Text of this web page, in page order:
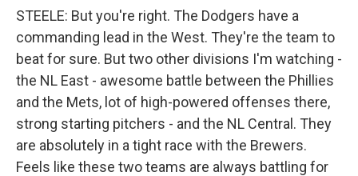
STEELE: But you're right. The Dodgers have a
commanding lead in the West. They're the team to
beat for sure. But two other divisions I'm watching -
the NL East - awesome battle between the Phillies
and the Mets, lot of high-powered offenses there,
strong starting pitchers - and the NL Central. They
are absolutely in a tight race with the Brewers.
Feels like these two teams are always battling for